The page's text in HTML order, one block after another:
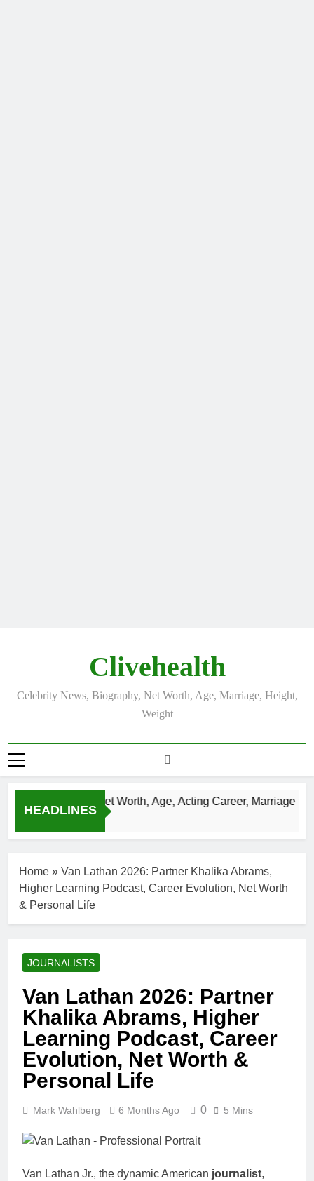
Clivehealth
Celebrity News, Biography, Net Worth, Age, Marriage, Height,
Weight
HEADLINES
Justin Chatwin Net Worth, Age, Acting Career, Marriage to
Home » Van Lathan 2026: Partner Khalika Abrams,
Higher Learning Podcast, Career Evolution, Net Worth
& Personal Life
JOURNALISTS
Van Lathan 2026: Partner
Khalika Abrams, Higher
Learning Podcast, Career
Evolution, Net Worth &
Personal Life
Mark Wahlberg 6 Months Ago 0 5 Mins
Van Lathan Jr., the dynamic American journalist,